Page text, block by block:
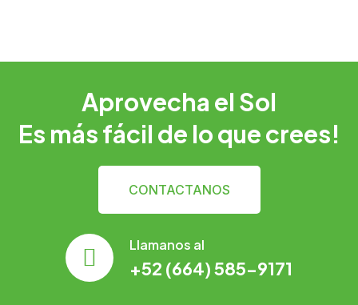
Aprovecha el Sol
Es más fácil de lo que crees!
CONTACTANOS
Llamanos al
+52 (664) 585-9171